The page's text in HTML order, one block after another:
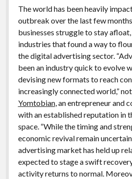
The world has been heavily
outbreak over the last few
businesses struggle to stay
industries that found a way to
the digital advertising sector.
been an industry quick to evolve
devising new formats to reach
increasingly connected world,”
Yomtobian, an entrepreneur and
with an established reputation in
space. “While the timing and
economic revival remain
advertising market has held up
expected to stage a swift
activity returns to normal.